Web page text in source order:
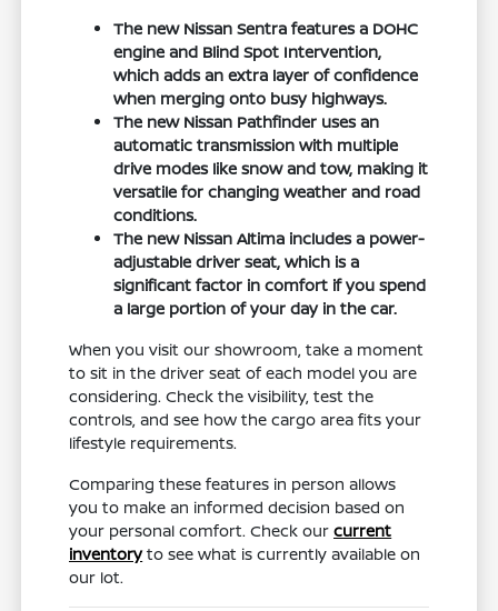
The new Nissan Sentra features a DOHC
engine and Blind Spot Intervention,
which adds an extra layer of confidence
when merging onto busy highways.
The new Nissan Pathfinder uses an
automatic transmission with multiple
drive modes like snow and tow, making it
versatile for changing weather and road
conditions.
The new Nissan Altima includes a power-
adjustable driver seat, which is a
significant factor in comfort if you spend
a large portion of your day in the car.
When you visit our showroom, take a moment
to sit in the driver seat of each model you are
considering. Check the visibility, test the
controls, and see how the cargo area fits your
lifestyle requirements.
Comparing these features in person allows
you to make an informed decision based on
your personal comfort. Check ourcurrent
inventoryto see what is currently available on
our lot.